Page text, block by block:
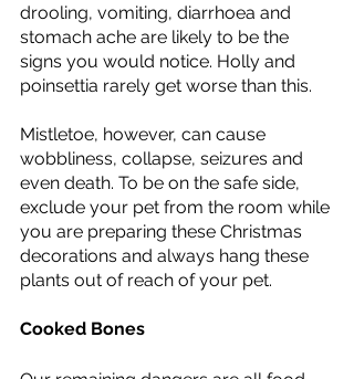
drooling, vomiting, diarrhoea and
stomach ache are likely to be the
signs you would notice. Holly and
poinsettia rarely get worse than this.
Mistletoe, however, can cause
wobbliness, collapse, seizures and
even death. To be on the safe side,
exclude your pet from the room while
you are preparing these Christmas
decorations and always hang these
plants out of reach of your pet.
Cooked Bones